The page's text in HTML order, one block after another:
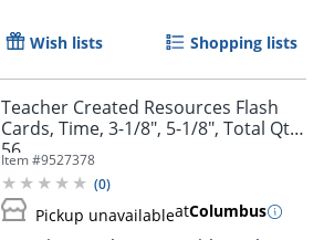
Wish lists Shopping lists
Teacher Created Resources Flash
Cards, Time, 3-1/8", 5-1/8", Total Qty
56
Item #9527378
(0)
Pickup unavailableatColumbus